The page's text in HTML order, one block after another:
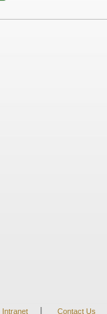
Intranet | Contact Us